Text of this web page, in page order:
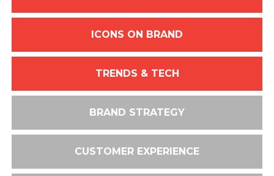
ICONS ON BRAND
TRENDS & TECH
BRAND STRATEGY
CUSTOMER EXPERIENCE